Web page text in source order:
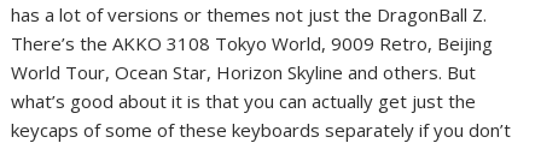
has a lot of versions or themes not just the DragonBall Z.
There’s the AKKO 3108 Tokyo World, 9009 Retro, Beijing
World Tour, Ocean Star, Horizon Skyline and others. But
what’s good about it is that you can actually get just the
keycaps of some of these keyboards separately if you don’t